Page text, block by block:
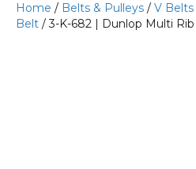
Home / Belts & Pulleys / V Belts
Belt / 3-K-682 | Dunlop Multi